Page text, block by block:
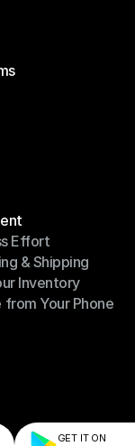
Effort
Effort
& Shipping
& Shipping
Inventory
Inventory
from Your Phone
GET IT ON